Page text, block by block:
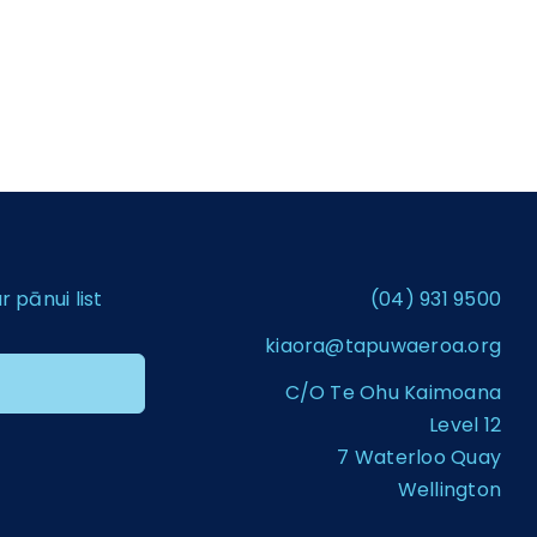
pānui list
(04) 931 9500
kiaora@tapuwaeroa.org
C/O Te Ohu Kaimoana
Level 12
7 Waterloo Quay
Wellington